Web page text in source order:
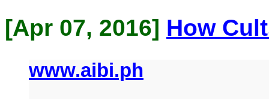
[Apr 07, 2016] How
www.aibi.ph